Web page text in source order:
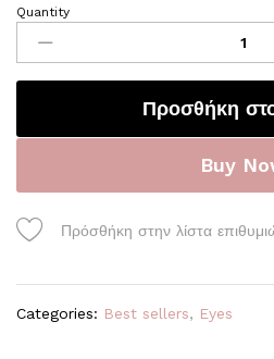
A01
Anti-
wrinkling
eye
with
quantity
Quantity
Προσθήκη
Buy
Πρόσθήκη στην λίστα
Categories: Best sellers, Eyes